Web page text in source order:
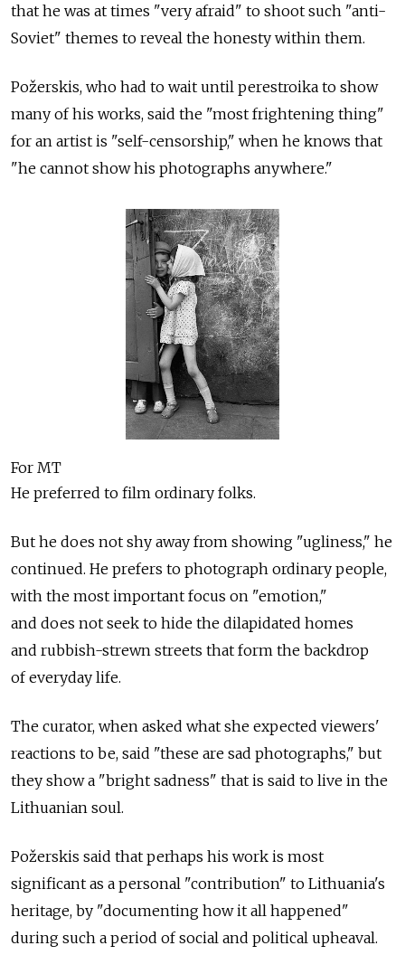
that he was at times "very afraid" to shoot such "anti-
Soviet" themes to reveal the honesty within them.
Požerskis, who had to wait until perestroika to show
many of his works, said the "most frightening thing"
for an artist is "self-censorship," when he knows that
"he cannot show his photographs anywhere."
For MT
He preferred to film ordinary folks.
But he does not shy away from showing "ugliness," he
continued. He prefers to photograph ordinary people,
with the most important focus on "emotion,"
and does not seek to hide the dilapidated homes
and rubbish-strewn streets that form the backdrop
of everyday life.
The curator, when asked what she expected viewers'
reactions to be, said "these are sad photographs," but
they show a "bright sadness" that is said to live in the
Lithuanian soul.
Požerskis said that perhaps his work is most
significant as a personal "contribution" to Lithuania's
heritage, by "documenting how it all happened"
during such a period of social and political upheaval.